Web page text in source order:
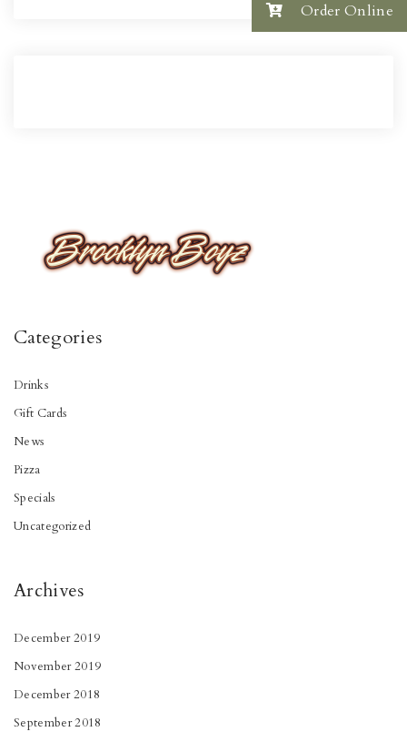
Categories
Drinks
Gift Cards
News
Pizza
Specials
Uncategorized
Archives
December 2019
November 2019
December 2018
September 2018
Order Online